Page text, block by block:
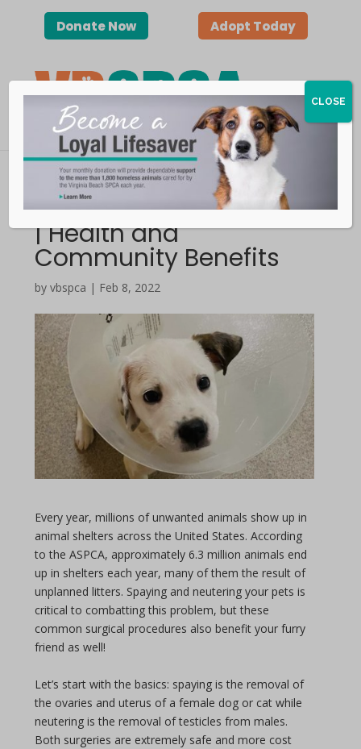
Donate Now Adopt Today
Spaying and Neutering
| Health and
Community Benefits
by vbspca | Feb 8, 2022
Every year, millions of unwanted animals show up in
animal shelters across the United States. According
to the ASPCA, approximately 6.3 million animals end
up in shelters each year, many of them the result of
unplanned litters. Spaying and neutering your pets is
critical to combatting this problem, but these
common surgical procedures also benefit your furry
friend as well!
Let’s start with the basics: spaying is the removal of
the ovaries and uterus of a female dog or cat while
neutering is the removal of testicles from males.
Both surgeries are extremely safe and more cost
CLOSE